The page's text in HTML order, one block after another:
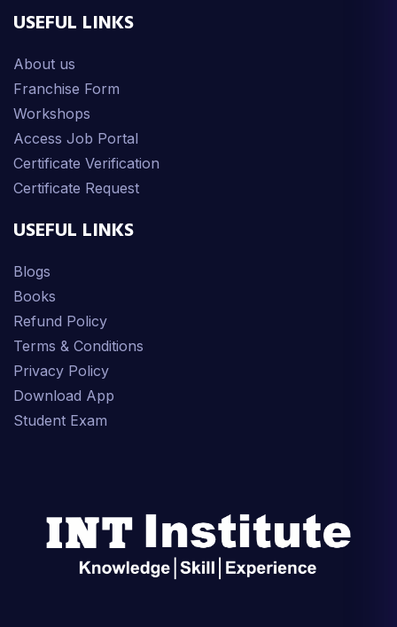
USEFUL LINKS
About us
Franchise Form
Workshops
Access Job Portal
Certificate Verification
Certificate Request
USEFUL LINKS
Blogs
Books
Refund Policy
Terms & Conditions
Privacy Policy
Download App
Student Exam